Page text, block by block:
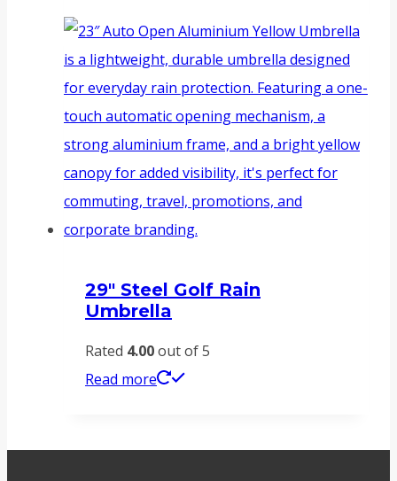
29″ Steel Golf Rain
Umbrella
Rated 4.00out of 5
Read more